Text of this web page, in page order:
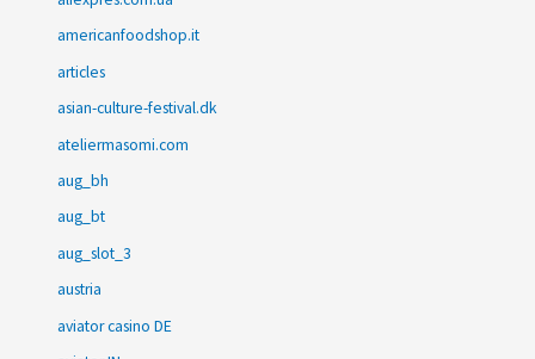
americanfoodshop.it
articles
asian-culture-festival.dk
ateliermasomi.com
aug_bh
aug_bt
aug_slot_3
austria
aviator casino DE